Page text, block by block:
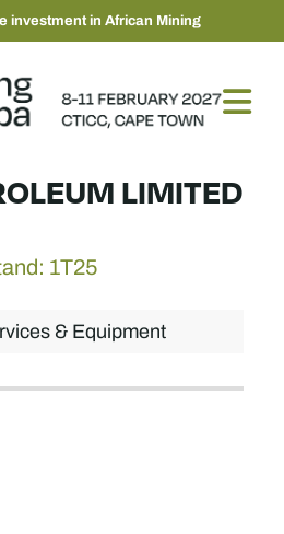
investment in African Mining
LIMITED
1T25
& Equipment